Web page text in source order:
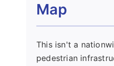
Map
This isn't a
pedestrian